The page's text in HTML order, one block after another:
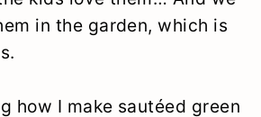
in the garden, which is
how I make sautéed green